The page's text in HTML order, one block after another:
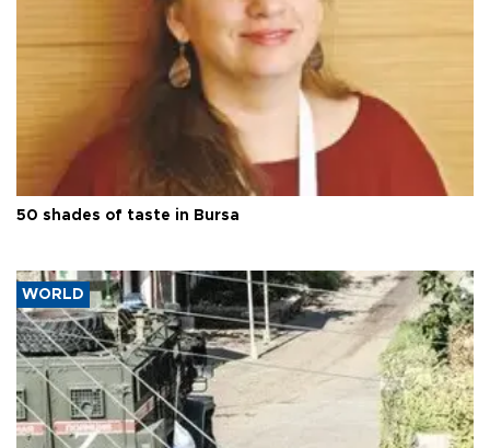
50 shades of taste in Bursa
WORLD